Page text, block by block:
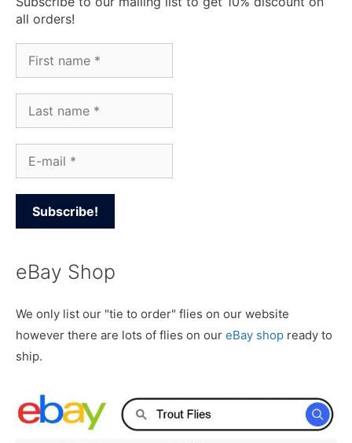
all orders!
eBay Shop
We only list our "tie to order" flies on our website
however there are lots of flies on our eBay shop ready to
ship.